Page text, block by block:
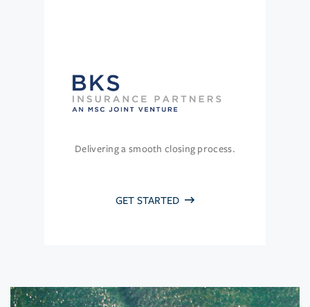
Delivering a smooth closing process.
GET STARTED